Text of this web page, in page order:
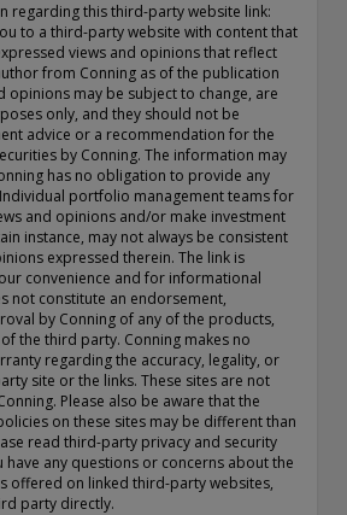
and adviser in certain Canadian
while GEAM has no physical place of
to claim the international dealer
adviser exemption in Alberta,
Quebec and Saskatchewan. Global
is regulated by The Commission de
Financier (the Luxembourg FSA)
CHL Group primarily provides asset
for third-party assets.
information included in this
Past performance is not a guarantee
tax-related information contained in
purposes only and should
advice. You should consult a tax
questions.
CHL Group and its services in
refer to our Form ADV Part 2, which
us.
regarding this third-party website link:
to a third-party website with content that
views and opinions that reflect
from Conning as of the publication
opinions may be subject to change, are
only, and they should not be
advice or a recommendation for the
by Conning. The information may
has no obligation to provide any
portfolio management teams for
and opinions and/or make investment
instance, may not always be consistent
expressed therein. The link is
convenience and for informational
not constitute an endorsement,
by Conning of any of the products,
the third party. Conning makes no
regarding the accuracy, legality, or
site or the links. These sites are not
Please also be aware that the
on these sites may be different than
read third-party privacy and security
have any questions or concerns about the
offered on linked third-party websites,
party directly.